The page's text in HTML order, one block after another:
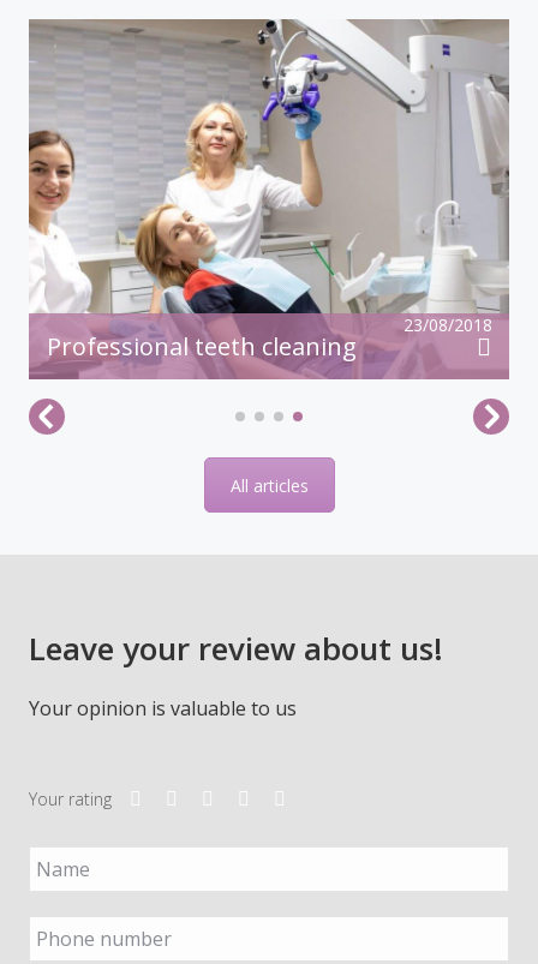
23/08/2018
Professional teeth cleaning
All articles
Leave your review about us!
Your opinion is valuable to us
Your rating